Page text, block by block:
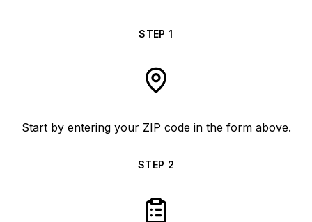
STEP1
Start by entering your ZIP code in the form above.
STEP 2